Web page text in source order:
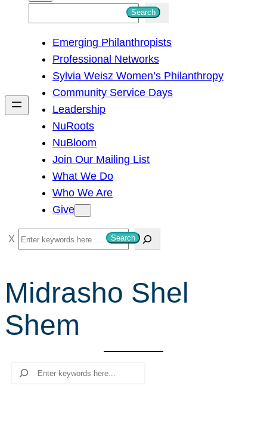
h
Search
Emerging Philanthropists
Professional Networks
Sylvia Weisz Women’s Philanthropy
Community Service Days
Leadership
NuRoots
NuBloom
Join Our Mailing List
What We Do
Who We Are
Give
S
e
r
c
h
Search
Midrasho Shel
Shem
Search